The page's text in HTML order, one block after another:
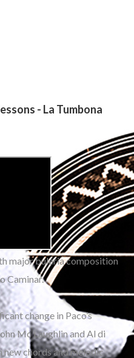
- La Tumbona
major buleria composition
Caminar.
change in Paco’s
Mc Laughlin and Al di
chords and melodic